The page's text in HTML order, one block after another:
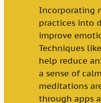
Incorporating
practices into
improve
Techniques
help reduce
a sense of
meditations
through apps